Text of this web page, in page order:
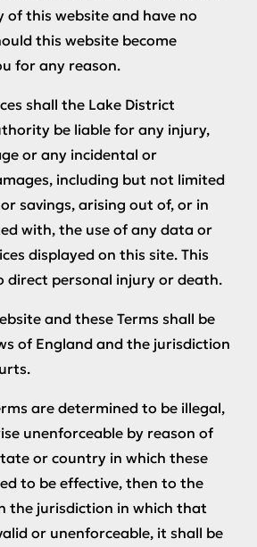
this website and have no
this website become
for any reason.
shall the Lake District
be liable for any injury,
or any incidental or
including but not limited
savings, arising out of, or in
with, the use of any data or
displayed on this site. This
direct personal injury or death.
and these Terms shall be
of England and the jurisdiction
are determined to be illegal,
unenforceable by reason of
or country in which these
to be effective, then to the
the jurisdiction in which that
or unenforceable, it shall be